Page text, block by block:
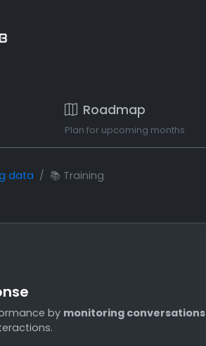
Roadmap
Plan for upcoming months
data 📚 Training
by monitoring conversations